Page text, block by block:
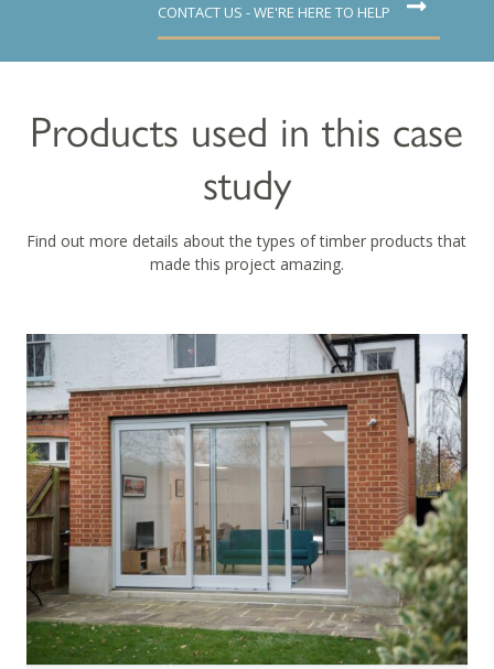
CONTACT US - WE'RE HERE TO HELP
Products used in this case
study
Find out more details about the types of timber products that
made this project amazing.